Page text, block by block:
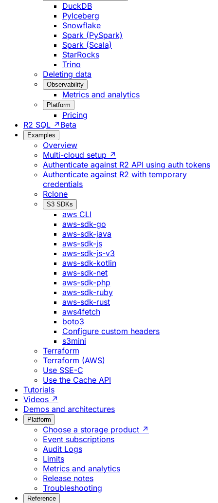
DuckDB
PyIceberg
Snowflake
Spark (PySpark)
Spark (Scala)
StarRocks
Trino
Deleting data
Observability
Metrics and analytics
Platform
Pricing
R2 SQL ↗ Beta
Examples
Overview
Multi-cloud setup ↗
Authenticate against R2 API using auth tokens
Authenticate against R2 with temporary
credentials
Rclone
S3 SDKs
aws CLI
aws-sdk-go
aws-sdk-java
aws-sdk-js
aws-sdk-js-v3
aws-sdk-kotlin
aws-sdk-net
aws-sdk-php
aws-sdk-ruby
aws-sdk-rust
aws4fetch
boto3
Configure custom headers
s3mini
Terraform
Terraform (AWS)
Use SSE-C
Use the Cache API
Tutorials
Videos ↗
Demos and architectures
Platform
Choose a storage product ↗
Event subscriptions
Audit Logs
Limits
Metrics and analytics
Release notes
Troubleshooting
Reference